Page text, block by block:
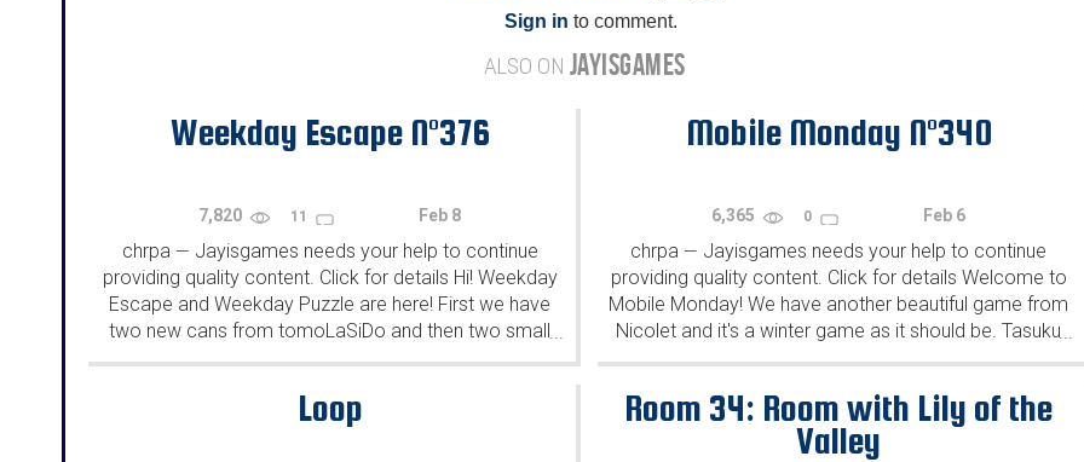
Sign in to comment.
ALSO ON JAYISGAMES
Weekday Escape N°376
7,820 11 Feb 8
chrpa — Jayisgames needs your help to continue
providing quality content. Click for details Hi! Weekday
Escape and Weekday Puzzle are here! First we have
two new cans from tomoLaSiDo and then two small
rooms from isotronic. That's all for this...
...
Mobile Monday N°340
6,365 0 Feb 6
chrpa — Jayisgames needs your help to continue
providing quality content. Click for details Welcome to
Mobile Monday! We have another beautiful game from
Nicolet and it's a winter game as it should be. Tasuku
Yahiro have released another of their...
...
Loop Room 34: Room with Lily of the
Valley